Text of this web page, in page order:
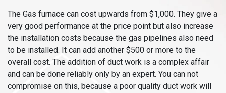
The Gas furnace can cost upwards from $1,000. They give a
very good performance at the price point but also increase
the installation costs because the gas pipelines also need
to be installed. It can add another $500 or more to the
overall cost. The addition of duct work is a complex affair
and can be done reliably only by an expert. You can not
compromise on this, because a poor quality duct work will